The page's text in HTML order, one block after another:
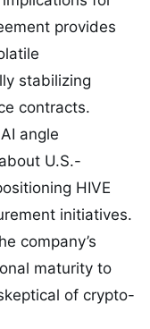
provides
stabilizing
contracts.
angle
U.S.-
HIVE
initiatives.
company’s
maturity to
of crypto-